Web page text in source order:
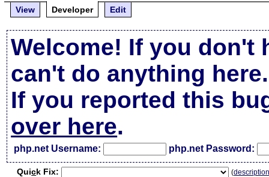
View
Developer Edit
Welcome! If you don't
can't do anything here.
If you reported this
over here.
php.net Username: php.net Password:
Quick Fix: (